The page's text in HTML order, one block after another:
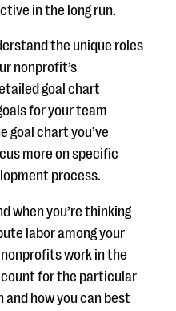
in the long run.
the unique roles
nonprofit’s
goal chart
for your team
goal chart you’ve
more on specific
process.
when you’re thinking
labor among your
work in the
for the particular
how you can best